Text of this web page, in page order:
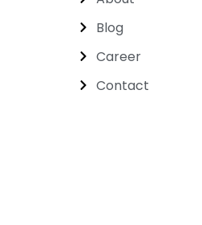
Blog
Career
Contact